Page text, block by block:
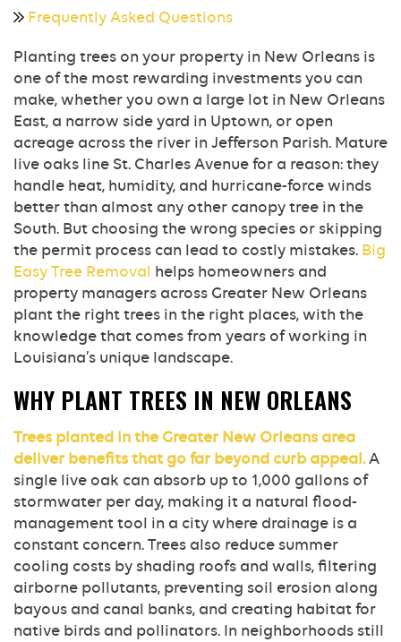
Frequently Asked Questions
Planting trees on your property in New Orleans is
one of the most rewarding investments you can
make, whether you own a large lot in New Orleans
East, a narrow side yard in Uptown, or open
acreage across the river in Jefferson Parish. Mature
live oaks line St. Charles Avenue for a reason: they
handle heat, humidity, and hurricane-force winds
better than almost any other canopy tree in the
South. But choosing the wrong species or skipping
the permit process can lead to costly mistakes. Big
Easy Tree Removal helps homeowners and
property managers across Greater New Orleans
plant the right trees in the right places, with the
knowledge that comes from years of working in
Louisiana’s unique landscape.
WHY PLANT TREES IN NEW ORLEANS
Trees planted in the Greater New Orleans area
deliver benefits that go far beyond curb appeal.A
single live oak can absorb up to 1,000 gallons of
stormwater per day, making it a natural flood-
management tool in a city where drainage is a
constant concern. Trees also reduce summer
cooling costs by shading roofs and walls, filtering
airborne pollutants, preventing soil erosion along
bayous and canal banks, and creating habitat for
native birds and pollinators. In neighborhoods still